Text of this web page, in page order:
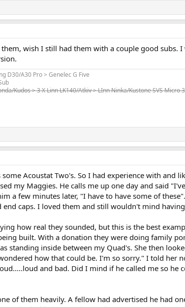
wish I still had them with a couple good subs.
D30/A30 Pro > Genelec G Five
Kudos > 3 X Linn LK140/Atkiv > LInn Ninka/Kustone SVS Micro
Acoustat Two's. So I had experience with and
my Maggies. He calls me up one day and said
a few minutes later, "I have to have some of
caps. I loved them and still wouldn't mind
how real they sounded, but this is the best
built. With a donation they were doing family
standing inside between my Quad's. She then
how that could be. I'm so sorry." I told her
and bad. Did I mind if he called me so
of them heavily. A fellow had advertised he had